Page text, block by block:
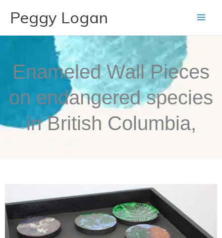
content
Peggy Logan
Enameled Wall Pieces
on endangered species
in British Columbia,